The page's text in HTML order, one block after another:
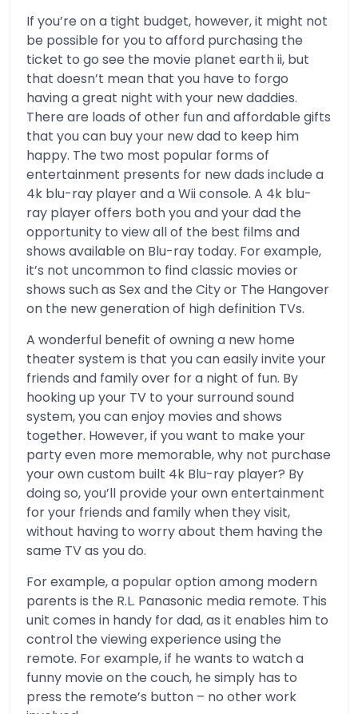
If you’re on a tight budget, however, it might not
be possible for you to afford purchasing the
ticket to go see the movie planet earth ii, but
that doesn’t mean that you have to forgo
having a great night with your new daddies.
There are loads of other fun and affordable gifts
that you can buy your new dad to keep him
happy. The two most popular forms of
entertainment presents for new dads include a
4k blu-ray player and a Wii console. A 4k blu-
ray player offers both you and your dad the
opportunity to view all of the best films and
shows available on Blu-ray today. For example,
it’s not uncommon to find classic movies or
shows such as Sex and the City or The Hangover
on the new generation of high definition TVs.
A wonderful benefit of owning a new home
theater system is that you can easily invite your
friends and family over for a night of fun. By
hooking up your TV to your surround sound
system, you can enjoy movies and shows
together. However, if you want to make your
party even more memorable, why not purchase
your own custom built 4k Blu-ray player? By
doing so, you’ll provide your own entertainment
for your friends and family when they visit,
without having to worry about them having the
same TV as you do.
For example, a popular option among modern
parents is the R.L. Panasonic media remote. This
unit comes in handy for dad, as it enables him to
control the viewing experience using the
remote. For example, if he wants to watch a
funny movie on the couch, he simply has to
press the remote’s button – no other work